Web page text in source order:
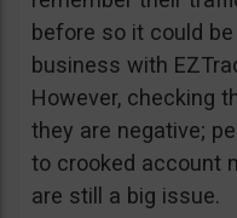
before so it could
business with
However, checking
they are negative;
to crooked account
are still a big issue.